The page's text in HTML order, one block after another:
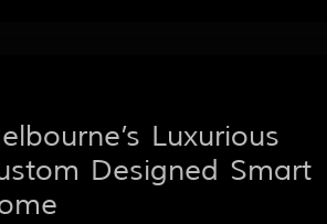
Luxurious
Designed Smart